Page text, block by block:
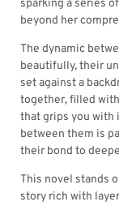
sparking a series
beyond her
The dynamic
beautifully, their
set against a
together, filled
that grips you with
between them is
their bond to
This novel stands
story rich with